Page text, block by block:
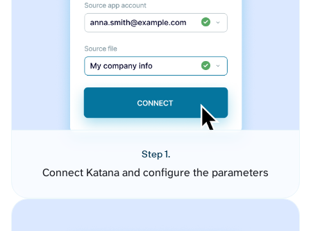
Step 1.
Connect Katana and configure the parameters